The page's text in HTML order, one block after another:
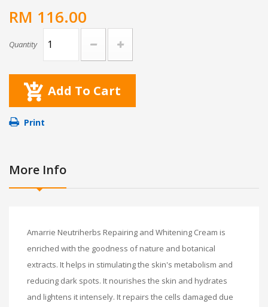
RM 116.00
Quantity
Add To Cart
Print
More Info
Amarrie Neutriherbs Repairing and Whitening Cream is
enriched with the goodness of nature and botanical
extracts. It helps in stimulating the skin's metabolism and
reducing dark spots. It nourishes the skin and hydrates
and lightens it intensely. It repairs the cells damaged due